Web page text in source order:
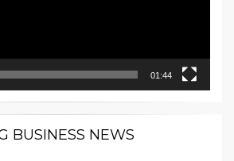
01:44
BUSINESS NEWS